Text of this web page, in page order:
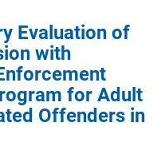
Evaluation of
with
for Adult
Offenders in